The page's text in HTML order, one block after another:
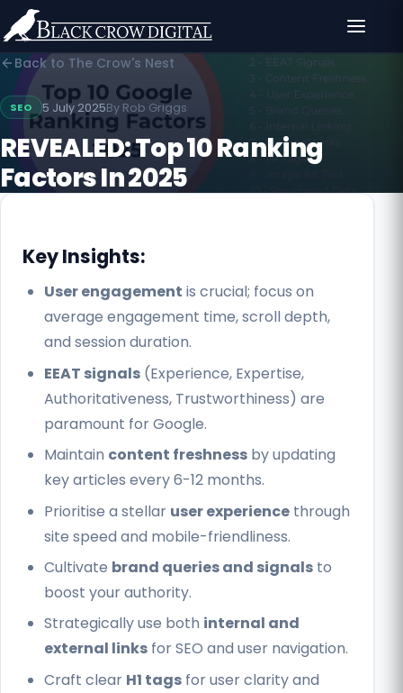
Back to The Crow's Nest
SEO 5 July 2025By Rob Griggs
REVEALED: Top 10 Ranking
Factors In 2025
Key Insights:
User engagement is crucial; focus on
average engagement time, scroll depth,
and session duration.
EEAT signals (Experience, Expertise,
Authoritativeness, Trustworthiness) are
paramount for Google.
Maintain content freshness by updating
key articles every 6-12 months.
Prioritise a stellar user experience through
site speed and mobile-friendliness.
Cultivate brand queries and signals to
boost your authority.
Strategically use both internal and
external links for SEO and user navigation.
Craft clear H1 tags for user clarity and